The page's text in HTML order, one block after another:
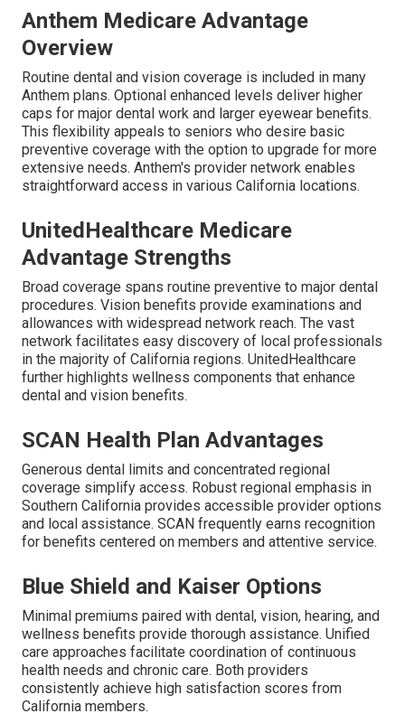
Anthem Medicare Advantage
Overview
Routine dental and vision coverage is included in many
Anthem plans. Optional enhanced levels deliver higher
caps for major dental work and larger eyewear benefits.
This flexibility appeals to seniors who desire basic
preventive coverage with the option to upgrade for more
extensive needs. Anthem's provider network enables
straightforward access in various California locations.
UnitedHealthcare Medicare
Advantage Strengths
Broad coverage spans routine preventive to major dental
procedures. Vision benefits provide examinations and
allowances with widespread network reach. The vast
network facilitates easy discovery of local professionals
in the majority of California regions. UnitedHealthcare
further highlights wellness components that enhance
dental and vision benefits.
SCAN Health Plan Advantages
Generous dental limits and concentrated regional
coverage simplify access. Robust regional emphasis in
Southern California provides accessible provider options
and local assistance. SCAN frequently earns recognition
for benefits centered on members and attentive service.
Blue Shield and Kaiser Options
Minimal premiums paired with dental, vision, hearing, and
wellness benefits provide thorough assistance. Unified
care approaches facilitate coordination of continuous
health needs and chronic care. Both providers
consistently achieve high satisfaction scores from
California members.